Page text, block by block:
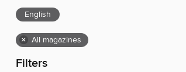
English
× All magazines
Filters